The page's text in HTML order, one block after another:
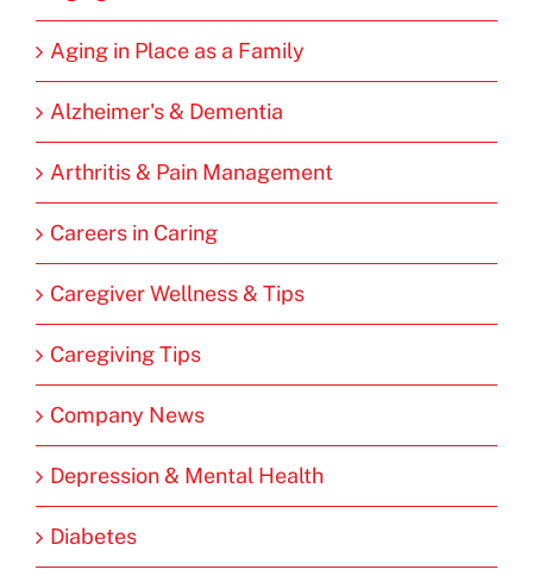
Aging in Place as a Family
Alzheimer's & Dementia
Arthritis & Pain Management
Careers in Caring
Caregiver Wellness & Tips
Caregiving Tips
Company News
Depression & Mental Health
Diabetes